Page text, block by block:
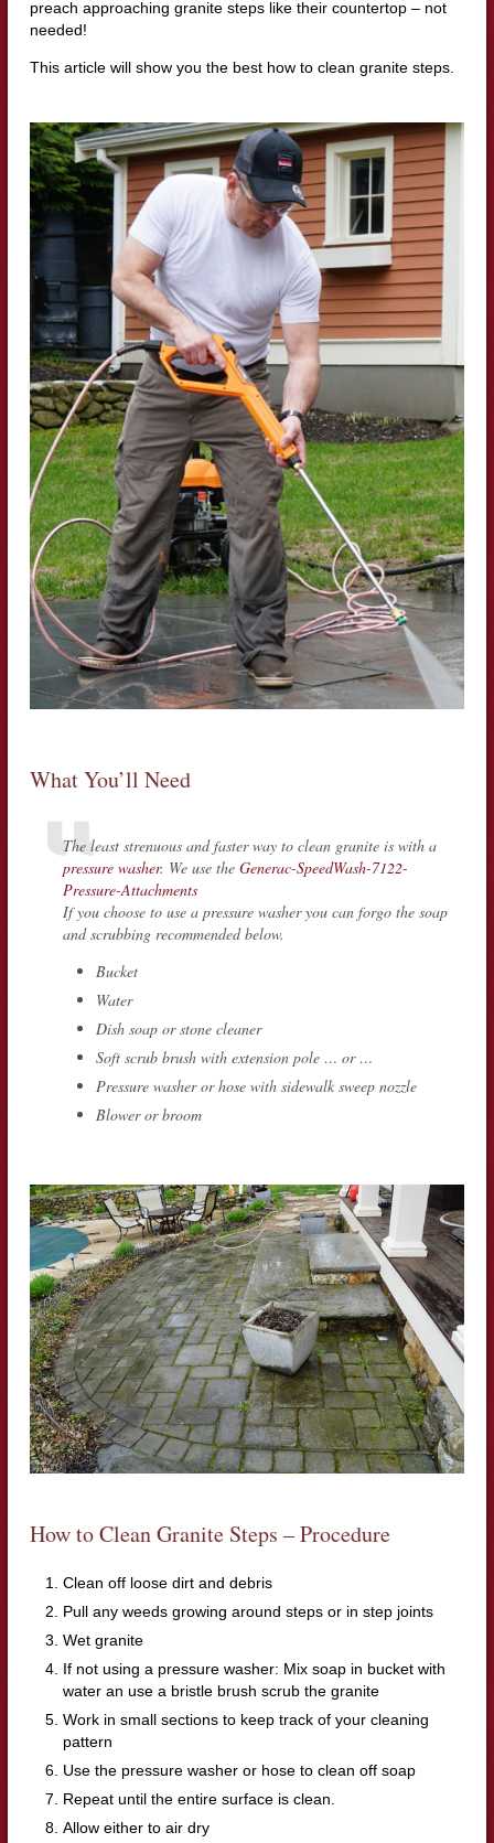
preach approaching granite steps like their countertop – not
needed!
This article will show you the best how to clean granite steps.
What You’ll Need
The least strenuous and faster way to clean granite is with a
pressure washer. We use the Generac-SpeedWash-7122-
Pressure-Attachments
If you choose to use a pressure washer you can forgo the soap
and scrubbing recommended below.
Bucket
Water
Dish soap or stone cleaner
Soft scrub brush with extension pole … or …
Pressure washer or hose with sidewalk sweep nozzle
Blower or broom
How to Clean Granite Steps – Procedure
Clean off loose dirt and debris
Pull any weeds growing around steps or in step joints
Wet granite
If not using a pressure washer: Mix soap in bucket with
water an use a bristle brush scrub the granite
Work in small sections to keep track of your cleaning
pattern
Use the pressure washer or hose to clean off soap
Repeat until the entire surface is clean.
Allow either to air dry